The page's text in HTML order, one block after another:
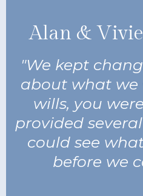
Alan &
"We kept
about what
wills, you
provided
could see
before we